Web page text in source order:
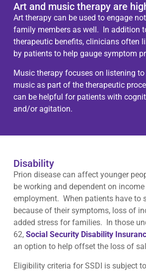
Art and music therapy are
Art therapy can be used to engage
family members as well. In addition
therapeutic benefits, clinicians often
by patients to help gauge symptom
Music therapy focuses on listening
music as part of the therapeutic
can be helpful for patients with
and/or agitation.
Disability
Prion disease can affect younger
be working and dependent on
employment. When patients have to
because of their symptoms, loss of
added stress for families. In those
62, Social Security Disability
an option to help offset the loss of
Eligibility criteria for SSDI is subject